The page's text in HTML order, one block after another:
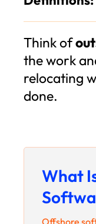
Think of
the work
relocating
done.
What
Offshore